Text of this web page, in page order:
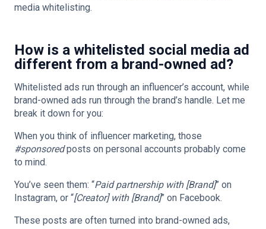
media whitelisting.
How is a whitelisted social media ad
different from a brand-owned ad?
Whitelisted ads run through an influencer’s account, while
brand-owned ads run through the brand’s handle. Let me
break it down for you:
When you think of influencer marketing, those
#sponsoredposts on personal accounts probably come
to mind.
You’ve seen them: “Paid partnership with [Brand]” on
Instagram, or “[Creator] with [Brand]” on Facebook.
These posts are often turned into brand-owned ads,